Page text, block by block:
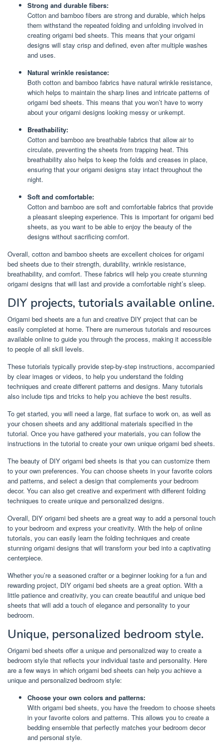
Strong and durable fibers:
Cotton and bamboo fibers are strong and durable, which helps
them withstand the repeated folding and unfolding involved in
creating origami bed sheets. This means that your origami
designs will stay crisp and defined, even after multiple washes
and uses.
Natural wrinkle resistance:
Both cotton and bamboo fabrics have natural wrinkle resistance,
which helps to maintain the sharp lines and intricate patterns of
origami bed sheets. This means that you won’t have to worry
about your origami designs looking messy or unkempt.
Breathability:
Cotton and bamboo are breathable fabrics that allow air to
circulate, preventing the sheets from trapping heat. This
breathability also helps to keep the folds and creases in place,
ensuring that your origami designs stay intact throughout the
night.
Soft and comfortable:
Cotton and bamboo are soft and comfortable fabrics that provide
a pleasant sleeping experience. This is important for origami bed
sheets, as you want to be able to enjoy the beauty of the
designs without sacrificing comfort.
Overall, cotton and bamboo sheets are excellent choices for origami
bed sheets due to their strength, durability, wrinkle resistance,
breathability, and comfort. These fabrics will help you create stunning
origami designs that will last and provide a comfortable night’s sleep.
DIY projects, tutorials available online.
Origami bed sheets are a fun and creative DIY project that can be
easily completed at home. There are numerous tutorials and resources
available online to guide you through the process, making it accessible
to people of all skill levels.
These tutorials typically provide step-by-step instructions, accompanied
by clear images or videos, to help you understand the folding
techniques and create different patterns and designs. Many tutorials
also include tips and tricks to help you achieve the best results.
To get started, you will need a large, flat surface to work on, as well as
your chosen sheets and any additional materials specified in the
tutorial. Once you have gathered your materials, you can follow the
instructions in the tutorial to create your own unique origami bed sheets.
The beauty of DIY origami bed sheets is that you can customize them
to your own preferences. You can choose sheets in your favorite colors
and patterns, and select a design that complements your bedroom
decor. You can also get creative and experiment with different folding
techniques to create unique and personalized designs.
Overall, DIY origami bed sheets are a great way to add a personal touch
to your bedroom and express your creativity. With the help of online
tutorials, you can easily learn the folding techniques and create
stunning origami designs that will transform your bed into a captivating
centerpiece.
Whether you’re a seasoned crafter or a beginner looking for a fun and
rewarding project, DIY origami bed sheets are a great option. With a
little patience and creativity, you can create beautiful and unique bed
sheets that will add a touch of elegance and personality to your
bedroom.
Unique, personalized bedroom style.
Origami bed sheets offer a unique and personalized way to create a
bedroom style that reflects your individual taste and personality. Here
are a few ways in which origami bed sheets can help you achieve a
unique and personalized bedroom style:
Choose your own colors and patterns:
With origami bed sheets, you have the freedom to choose sheets
in your favorite colors and patterns. This allows you to create a
bedding ensemble that perfectly matches your bedroom decor
and personal style.